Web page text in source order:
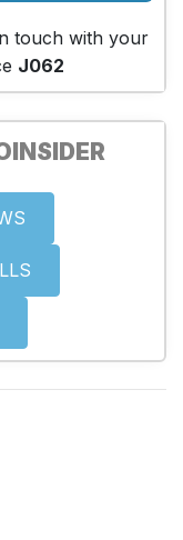
touch with your
J062